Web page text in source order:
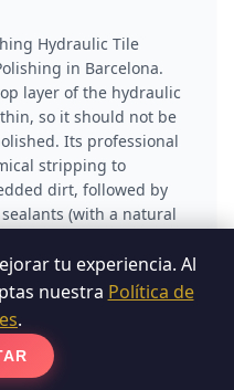
Hydraulic Tile
in Barcelona.
layer of the hydraulic
so it should not be
Its professional
stripping to
dirt, followed by
(with a natural
tu experiencia. Al
nuestra Política de
.